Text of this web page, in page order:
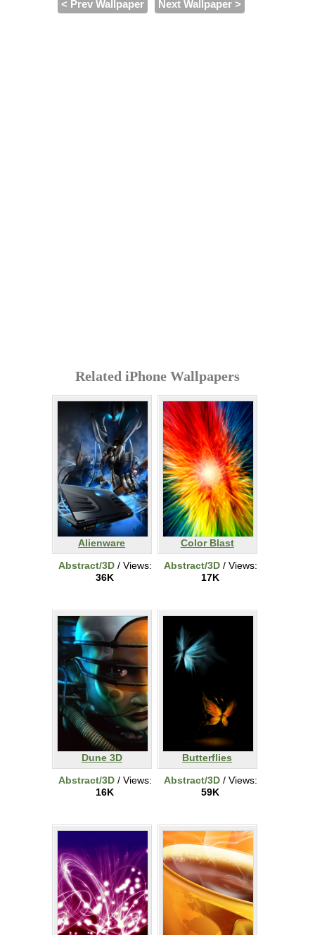
< Prev Wallpaper Next Wallpaper >
Related iPhone Wallpapers
Alienware
Abstract/3D/ Views:
36K
Color Blast
Abstract/3D/ Views:
17K
Dune 3D
Abstract/3D/ Views:
16K
Butterflies
Abstract/3D/ Views:
59K